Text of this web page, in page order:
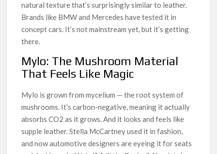
natural texture that’s surprisingly similar to leather.
Brands like BMW and Mercedes have tested it in
concept cars. It’s not mainstream yet, but it’s getting
there.
Mylo: The Mushroom Material
That Feels Like Magic
Mylo is grown from mycelium — the root system of
mushrooms. It’s carbon-negative, meaning it actually
absorbs CO2 as it grows. And it looks and feels like
supple leather. Stella McCartney used it in fashion,
and now automotive designers are eyeing it for seats